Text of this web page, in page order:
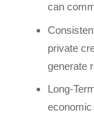
can
private
generate
Long-